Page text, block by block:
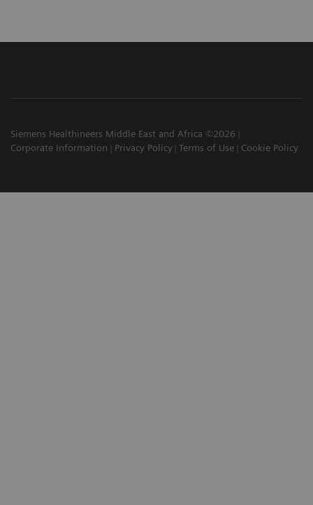
Siemens Healthineers Middle East and Africa ©2026
Corporate Information
Privacy Policy Terms of Use Cookie Policy